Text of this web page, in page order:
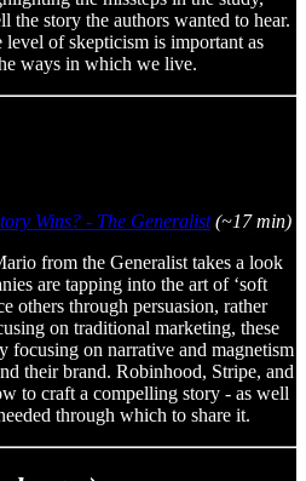
the story the authors wanted to hear.
of skepticism is important as
ways in which we live.
Wins? - The Generalist(~17 min)
from the Generalist takes a look
are tapping into the art of ‘soft
others through persuasion, rather
on traditional marketing, these
focusing on narrative and magnetism
their brand. Robinhood, Stripe, and
to craft a compelling story - as well
through which to share it.